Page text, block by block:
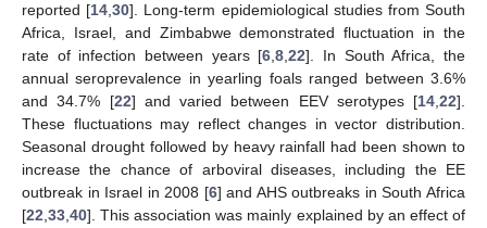
reported [14,30]. Long-term epidemiological studies from South
Africa, Israel, and Zimbabwe demonstrated fluctuation in the
rate of infection between years [6,8,22]. In South Africa, the
annual seroprevalence in yearling foals ranged between 3.6%
and 34.7% [22] and varied between EEV serotypes [14,22].
These fluctuations may reflect changes in vector distribution.
Seasonal drought followed by heavy rainfall had been shown to
increase the chance of arboviral diseases, including the EE
outbreak in Israel in 2008 [6] and AHS outbreaks in South Africa
[22,33,40]. This association was mainly explained by an effect of